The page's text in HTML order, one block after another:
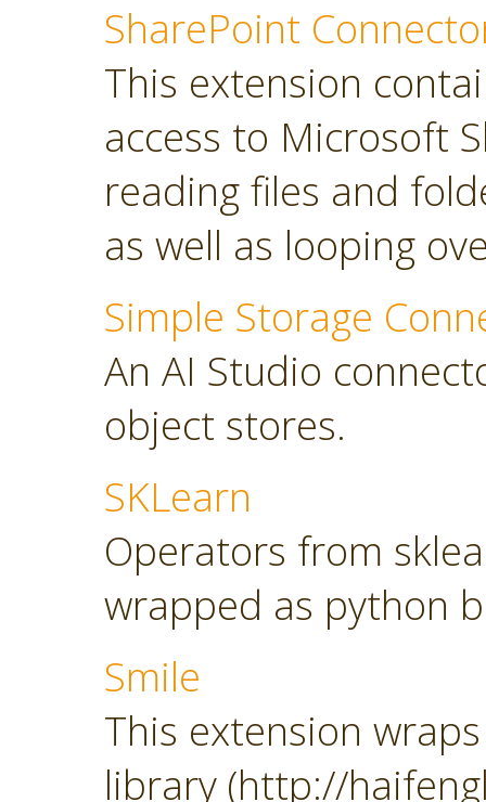
SharePoint
This extension
access to Microsoft
reading files and
as well as looping
Simple Storage
An AI Studio
object stores.
SKLearn
Operators from
wrapped as python
Smile
This extension
library (http://